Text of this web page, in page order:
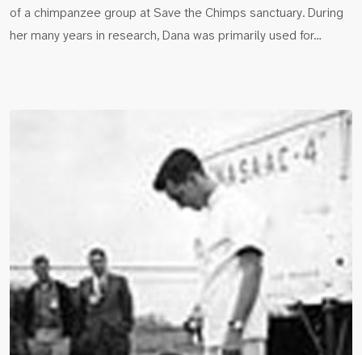
of a chimpanzee group at Save the Chimps sanctuary. During
her many years in research, Dana was primarily used for…